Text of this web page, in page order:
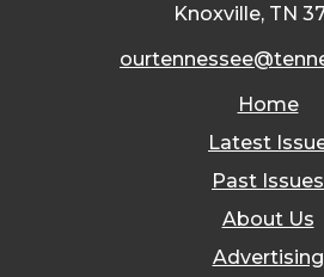
Knoxville, TN
Home
Latest
Past Issues
About Us
Advertising